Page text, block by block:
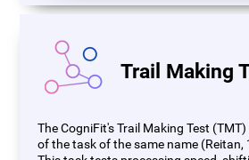
Trail Making
The CogniFit's Trail Making Test
of the task of the same name (Reitan,